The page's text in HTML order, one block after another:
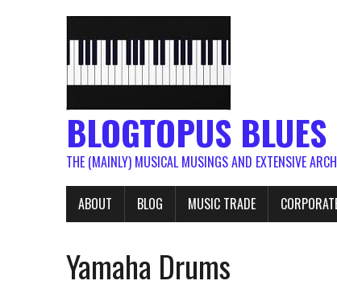
BLOGTOPUS BLUES
THE (MAINLY) MUSICAL MUSINGS AND EXTENSIVE
ABOUT BLOG MUSIC TRADE
Yamaha Drums